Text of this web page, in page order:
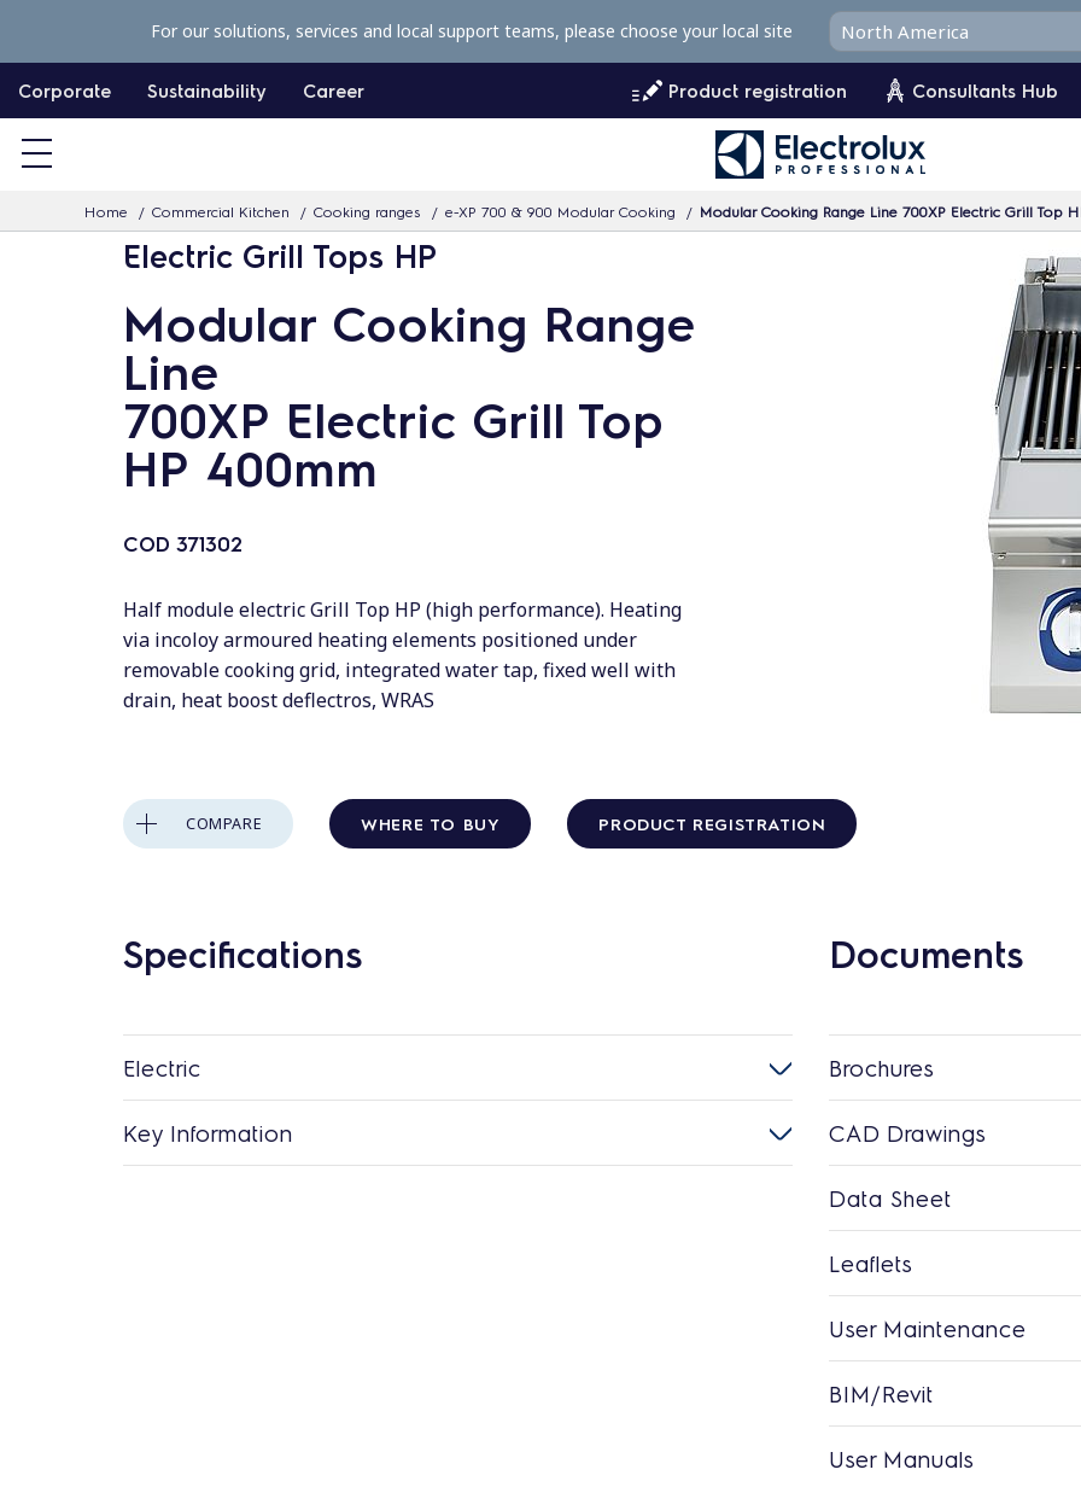
p
c
Corporate Sustainability Career Product registration Consultants Hub
Home Commercial Kitchen Cooking ranges e-XP 700 & 900 Modular Cooking Modular Cooking Range Line 700XP Electric Grill Top
For our solutions, services and local support teams, please choose your local site
Electric Grill Tops HP
Modular Cooking Range
Line
700XP Electric Grill Top
HP 400mm
COD 371302
Half module electric Grill Top HP (high performance). Heating
via incoloy armoured heating elements positioned under
removable cooking grid, integrated water tap, fixed well with
drain, heat boost deflectros, WRAS
COMPARE WHERE TO BUY PRODUCT REGISTRATION
Specifications
Electric
Key Information
Documents
Brochures
CAD Drawings
Data Sheet
Leaflets
User Maintenance
BIM/Revit
User Manuals